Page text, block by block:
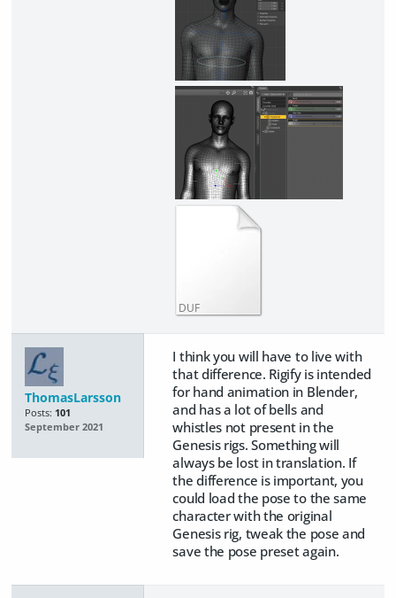
DUF
ThomasLarsson
Posts: 101
September 2021
I think you will have to live with
that difference. Rigify is intended
for hand animation in Blender,
and has a lot of bells and
whistles not present in the
Genesis rigs. Something will
always be lost in translation. If
the difference is important, you
could load the pose to the same
character with the original
Genesis rig, tweak the pose and
save the pose preset again.